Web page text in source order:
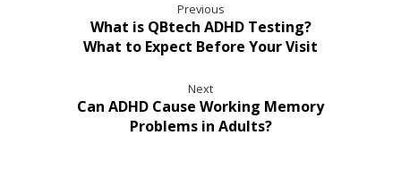
Previous
What is QBtech ADHD Testing?
What to Expect Before Your Visit
Next
Can ADHD Cause Working Memory
Problems in Adults?